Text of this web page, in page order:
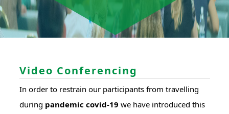
Video Conferencing
In order to restrain our participants from travelling
during pandemic covid-19 we have introduced this